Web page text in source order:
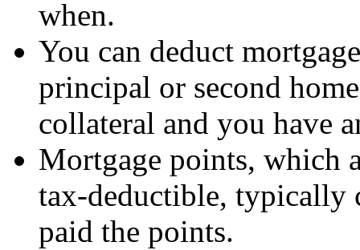
when.
You can deduct
principal or second
collateral and you have
Mortgage points, which
tax-deductible, typically
paid the points.